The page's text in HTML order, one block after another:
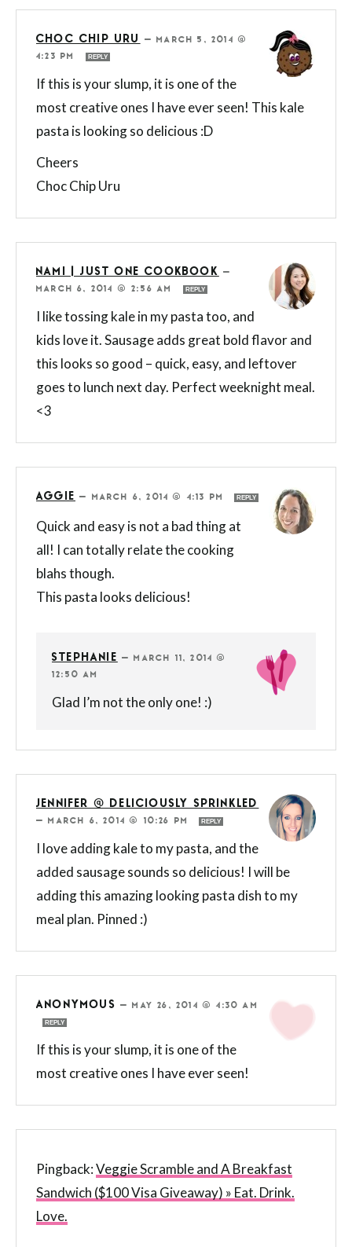
CHOC CHIP URU —MARCH 5, 2014 @
4:23 PM
REPLY
If this is your slump, it is one of the
most creative ones I have ever seen! This kale
pasta is looking so delicious :D
Cheers
Choc Chip Uru
NAMI | JUST ONE COOKBOOK
—
MARCH 6, 2014 @ 2:56 AM
REPLY
I like tossing kale in my pasta too, and
kids love it. Sausage adds great bold flavor and
this looks so good – quick, easy, and leftover
goes to lunch next day. Perfect weeknight meal.
<3
AGGIE — MARCH 6, 2014 @ 4:13 PM REPLY
Quick and easy is not a bad thing at
all! I can totally relate the cooking
blahs though.
This pasta looks delicious!
STEPHANIE —MARCH 11, 2014 @
12:50 AM
Glad I’m not the only one! :)
JENNIFER @ DELICIOUSLY SPRINKLED
—MARCH 6, 2014 @ 10:26 PM REPLY
I love adding kale to my pasta, and the
added sausage sounds so delicious! I will be
adding this amazing looking pasta dish to my
meal plan. Pinned :)
ANONYMOUS —MAY 26, 2014 @ 4:30 AM
REPLY
If this is your slump, it is one of the
most creative ones I have ever seen!
Pingback:Veggie Scramble and A Breakfast
Sandwich ($100 Visa Giveaway) » Eat. Drink.
Love.